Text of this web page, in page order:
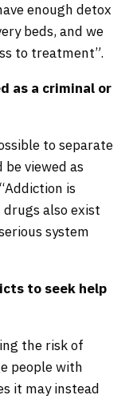
enough detox
beds, and we
to treatment”.
as a criminal or
to separate
viewed as
is
also exist
system
to seek help
the risk of
people with
it may instead